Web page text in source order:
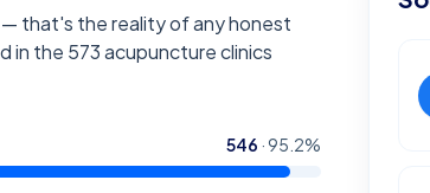
that's the reality of any honest
in the 573acupuncture clinics
546 ·95.2%